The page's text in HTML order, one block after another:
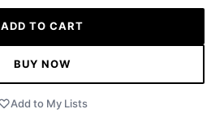
ADD TO CART
BUY NOW
Add to My Lists